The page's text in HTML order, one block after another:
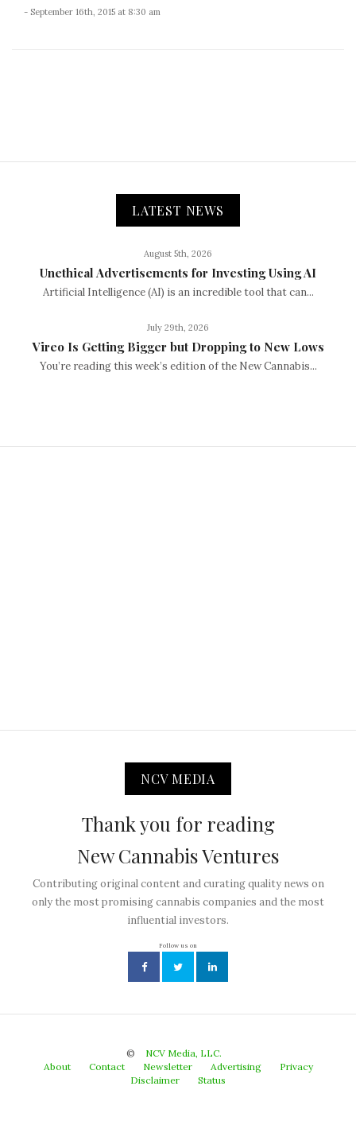
- September 16th, 2015 at 8:30 am
LATEST NEWS
August 5th, 2026
Unethical Advertisements for Investing Using AI
Artificial Intelligence (AI) is an incredible tool that can...
July 29th, 2026
Vireo Is Getting Bigger but Dropping to New Lows
You’re reading this week’s edition of the New Cannabis...
NCV MEDIA
Thank you for reading
New Cannabis Ventures
Contributing original content and curating quality news on
only the most promising cannabis companies and the most
influential investors.
Follow us on
©
NCV Media, LLC.
About
Contact Newsletter Advertising
Privacy
Disclaimer
Status